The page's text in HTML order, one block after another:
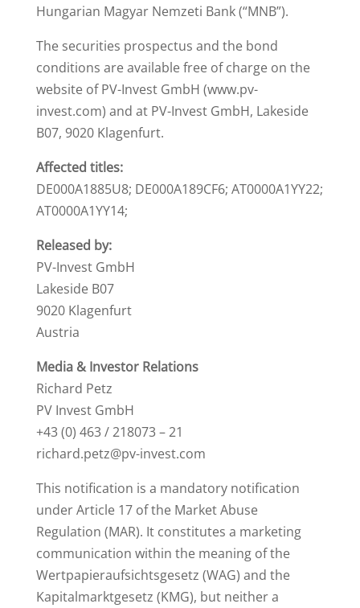
Hungarian Magyar Nemzeti Bank (“MNB”).
The securities prospectus and the bond
conditions are available free of charge on the
website of PV-Invest GmbH (www.pv-
invest.com) and at PV-Invest GmbH, Lakeside
B07, 9020 Klagenfurt.
Affected titles:
DE000A1885U8; DE000A189CF6; AT0000A1YY22;
AT0000A1YY14;
Released by:
PV-Invest GmbH
Lakeside B07
9020 Klagenfurt
Austria
Media & Investor Relations
Richard Petz
PV Invest GmbH
+43 (0) 463 / 218073 – 21
richard.petz@pv-invest.com
This notification is a mandatory notification
under Article 17 of the Market Abuse
Regulation (MAR). It constitutes a marketing
communication within the meaning of the
Wertpapieraufsichtsgesetz (WAG) and the
Kapitalmarktgesetz (KMG), but neither a